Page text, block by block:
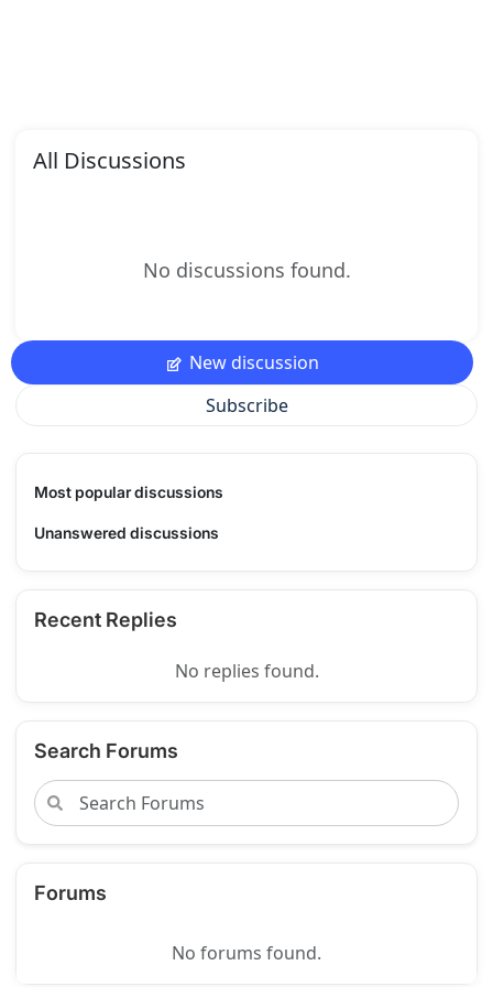
All Discussions
No discussions found.
New discussion
Subscribe
Most popular discussions
Unanswered discussions
Recent Replies
No replies found.
Search Forums
Forums
No forums found.